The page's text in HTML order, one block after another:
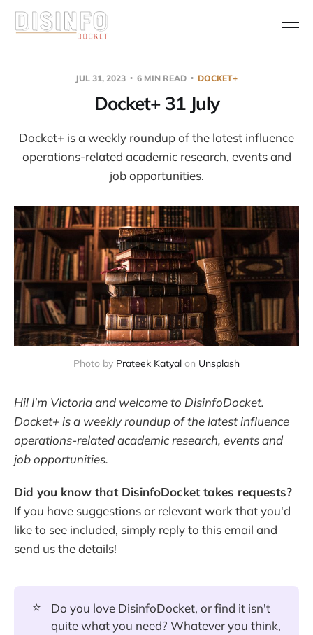
JUL 31, 2023 6 MIN READ DOCKET+
Docket+ 31 July
Docket+ is a weekly roundup of the latest influence
operations-related academic research, events and
job opportunities.
Photo by Prateek Katyal on Unsplash
Hi! I'm Victoria and welcome to DisinfoDocket.
Docket+ is a weekly roundup of the latest influence
operations-related academic research, events and
job opportunities.
Did you know that DisinfoDocket takes requests?
If you have suggestions or relevant work that you'd
like to see included, simply reply to this email and
send us the details!
⭐
Do you love DisinfoDocket, or find it isn't
quite what you need? Whatever you think,